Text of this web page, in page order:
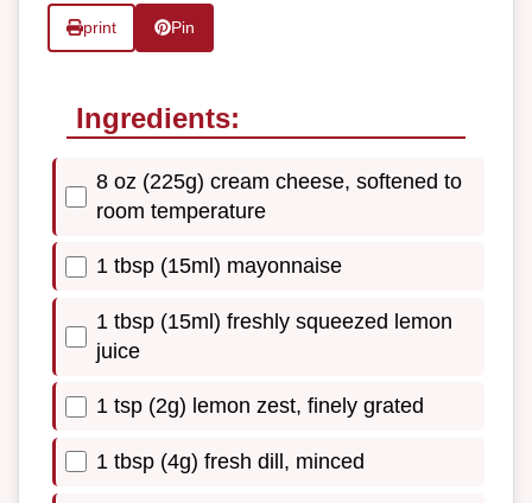
print Pin
Ingredients:
8 oz (225g) cream cheese, softened to
room temperature
1 tbsp (15ml) mayonnaise
1 tbsp (15ml) freshly squeezed lemon
juice
1 tsp (2g) lemon zest, finely grated
1 tbsp (4g) fresh dill, minced